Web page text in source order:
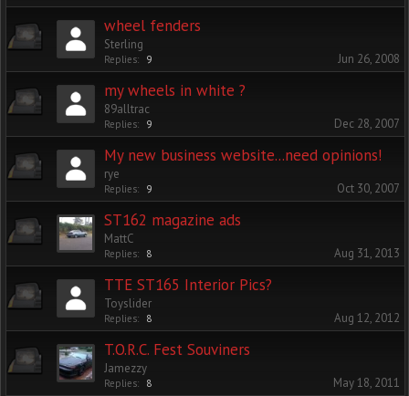
wheel fenders
Sterling
Replies: 9 Jun 26, 2008
my wheels in white ?
89alltrac
Replies: 9 Dec 28, 2007
My new business website...need opinions!
rye
Replies: 9 Oct 30, 2007
ST162 magazine ads
MattC
Replies: 8 Aug 31, 2013
TTE ST165 Interior Pics?
Toyslider
Replies: 8 Aug 12, 2012
T.O.R.C. Fest Souviners
Jamezzy
Replies: 8 May 18, 2011